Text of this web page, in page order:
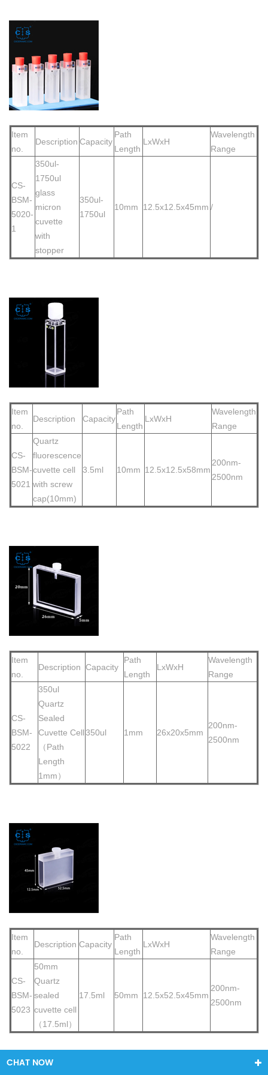
Item
no.
Description Capacity
Path
Length
LxWxH
Wavelength
Range
CS-
BSM-
5020-
1
350ul-
1750ul
glass
micron
cuvette
with
stopper
350ul-
1750ul
10mm 12.5x12.5x45mm /
Item
no.
Description Capacity
Path
Length
LxWxH
Wavelength
Range
CS-
BSM-
5021
Quartz
fluorescence
cuvette cell
with screw
cap(10mm)
3.5ml 10mm 12.5x12.5x58mm
200nm-
2500nm
Item
no.
Description Capacity
Path
Length
LxWxH
Wavelength
Range
CS-
BSM-
5022
350ul
Quartz
Sealed
Cuvette Cell
（Path
Length
1mm）
350ul 1mm 26x20x5mm
200nm-
2500nm
Item
no.
Description Capacity
Path
Length
LxWxH
Wavelength
Range
CS-
BSM-
5023
50mm
Quartz
sealed
cuvette cell
（17.5ml）
17.5ml 50mm 12.5x52.5x45mm
200nm-
2500nm
CHAT NOW